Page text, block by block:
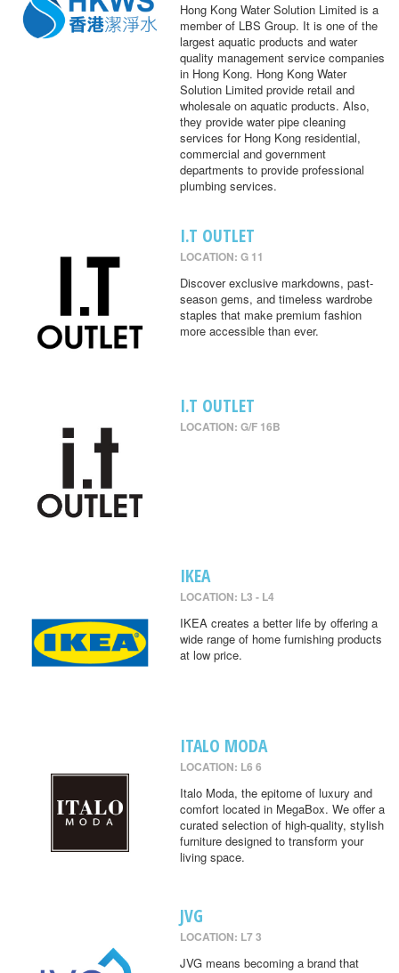
Hong Kong Water Solution Limited is a
member of LBS Group. It is one of the
largest aquatic products and water
quality management service companies
in Hong Kong. Hong Kong Water
Solution Limited provide retail and
wholesale on aquatic products. Also,
they provide water pipe cleaning
services for Hong Kong residential,
commercial and government
departments to provide professional
plumbing services.
I.T OUTLET
LOCATION: G 11
Discover exclusive markdowns, past-
season gems, and timeless wardrobe
staples that make premium fashion
more accessible than ever.
I.T OUTLET
LOCATION: G/F 16B
IKEA
LOCATION: L3 - L4
IKEA creates a better life by offering a
wide range of home furnishing products
at low price.
ITALO MODA
LOCATION: L6 6
Italo Moda, the epitome of luxury and
comfort located in MegaBox. We offer a
curated selection of high-quality, stylish
furniture designed to transform your
living space.
JVG
LOCATION: L7 3
JVG means becoming a brand that